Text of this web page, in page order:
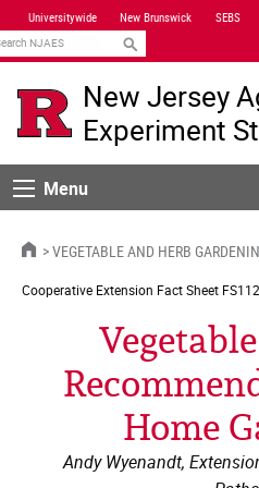
Skip
Navigation
Universitywide New Brunswick SEBS
New Jersey
Experiment
MenuMenu
HOMEVEGETABLE AND HERB
Cooperative Extension Fact Sheet
Home
Andy Wyenandt,